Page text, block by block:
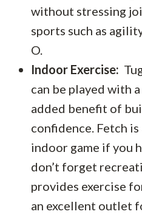
without stressing
sports such as
O.
Indoor Exercise:
can be played with
added benefit of
confidence. Fetch
indoor game if you
don’t forget
provides exercise
an excellent outlet